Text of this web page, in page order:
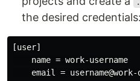
the desired credentials:
[user]
    name = work-username